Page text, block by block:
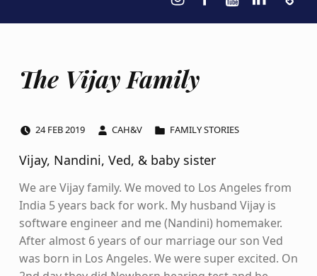
The Vijay Family
24 FEB2019 CAH&V FAMILY STORIES
Vijay, Nandini, Ved, & baby sister
We are Vijay family. We moved to Los Angeles from
India 5 years back for work. My husband Vijay is
software engineer and me (Nandini) homemaker.
After almost 6 years of our marriage our son Ved
was born in Los Angeles. We were super excited. On